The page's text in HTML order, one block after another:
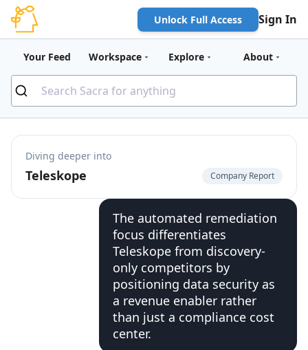
Unlock Full Access Sign In
Your Feed Workspace Explore About
Diving deeper into
Teleskope Company Report
The automated remediation
focus differentiates
Teleskope from discovery-
only competitors by
positioning data security as
a revenue enabler rather
than just a compliance cost
center.